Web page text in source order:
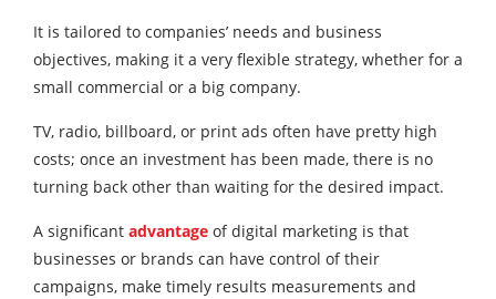
It is tailored to companies’ needs and business
objectives, making it a very flexible strategy, whether for a
small commercial or a big company.
TV, radio, billboard, or print ads often have pretty high
costs; once an investment has been made, there is no
turning back other than waiting for the desired impact.
A significant advantage of digital marketing is that
businesses or brands can have control of their
campaigns, make timely results measurements and